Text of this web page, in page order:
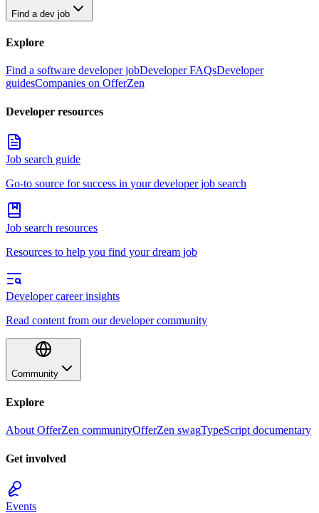
Find a dev job
Explore
Find a software developer jobDeveloper FAQsDeveloper
guidesCompanies on OfferZen
Developer resources
Job search guide
Go-to source for success in your developer job search
Job search resources
Resources to help you find your dream job
Developer career insights
Read content from our developer community
Community
Explore
About OfferZen communityOfferZen swagTypeScript documentary
Get involved
Events